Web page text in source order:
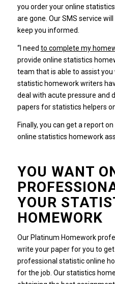
you order your online
are gone. Our SMS service will
keep you informed.
“I need to complete my
provide online statistics
team that is able to assist
statistic homework writers
deal with acute pressure and
papers for statistics helpers
Finally, you can get a report
online statistics homework
YOU WANT
YOUR
HOMEWORK
Our Platinum Homework
write your paper for you to
professional statistic online
for the job. Our statistics